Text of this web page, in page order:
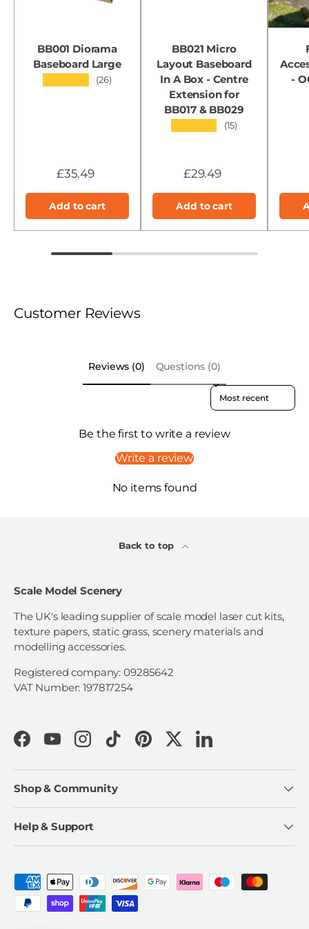
BB001 Diorama
Baseboard Large
(26)
£35.49
Add to cart
BB021 Micro
Layout Baseboard
In A Box - Centre
Extension for
BB017 & BB029
(15)
£29.49
Add to cart
-
Customer Reviews
Reviews (0) Questions (0)
Sort reviews by
Be the first to write a review
Write a review
No items found
Back to top
Scale Model Scenery
The UK's leading supplier of scale model laser cut kits,
texture papers, static grass, scenery materials and
modelling accessories.
Registered company: 09285642
VAT Number: 197817254
FacebookYouTubeInstagramTikTokPinterestTwitterLinkedIn
Shop & Community
Help & Support
Payment methods accepted